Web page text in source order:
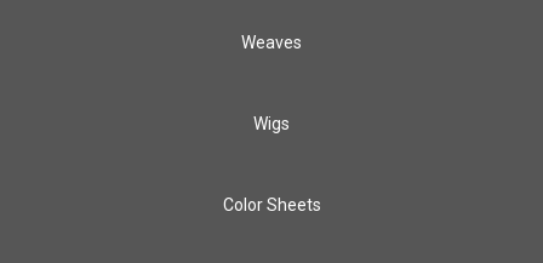
Weaves
Wigs
Color Sheets